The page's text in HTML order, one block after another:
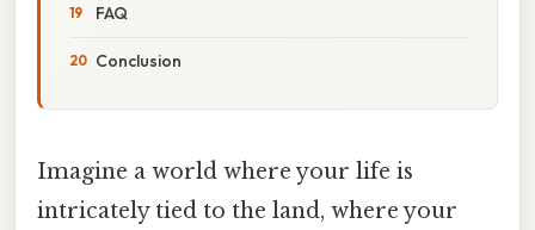
FAQ
Conclusion
Imagine a world where your life is
intricately tied to the land, where your